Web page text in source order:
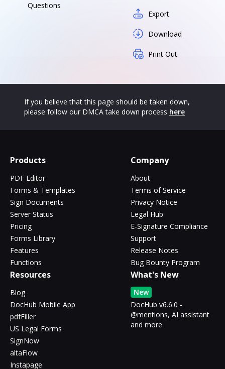
Questions
Export
Download
Print Out
If you believe that this page should be taken down,
please follow our DMCA take down process here
Products
PDF Editor
Forms & Templates
Sign Documents
Server Status
Pricing
Forms Library
Features
Functions
Company
About
Terms of Service
Privacy Notice
Legal Hub
E-Signature Compliance
Support
Release Notes
Bug Bounty Program
Resources
Blog
DocHub Mobile App
pdfFiller
US Legal Forms
SignNow
altaFlow
Instapage
What's New
New
DocHub v6.6.0 -
@mentions, AI assistant
and more